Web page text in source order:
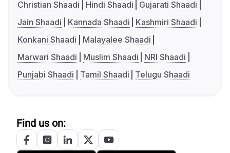
Christian Shaadi
Hindi Shaadi
Gujarati Shaadi
Jain Shaadi
Kannada Shaadi
Kashmiri Shaadi
Konkani Shaadi
Malayalee Shaadi
Marwari Shaadi
Muslim Shaadi
NRI Shaadi
Punjabi Shaadi
Tamil Shaadi Telugu Shaadi
Find us on: